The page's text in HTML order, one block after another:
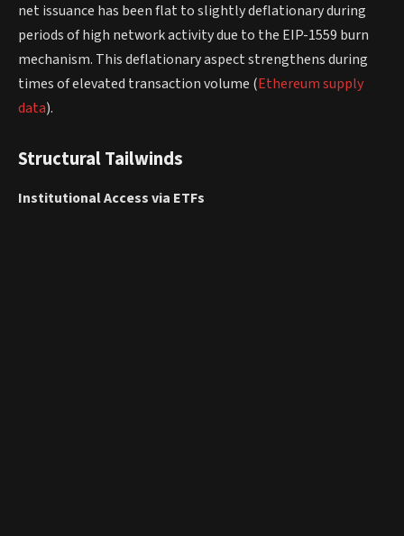
net issuance has been flat to slightly deflationary during
periods of high network activity due to the EIP-1559 burn
mechanism. This deflationary aspect strengthens during
times of elevated transaction volume (Ethereum supply
data).
Structural Tailwinds
Institutional Access via ETFs